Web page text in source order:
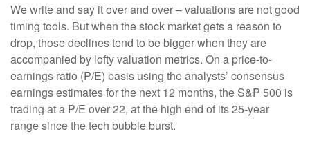
We write and say it over and over – valuations are not good
timing tools. But when the stock market gets a reason to
drop, those declines tend to be bigger when they are
accompanied by lofty valuation metrics. On a price-to-
earnings ratio (P/E) basis using the analysts’ consensus
earnings estimates for the next 12 months, the S&P 500 is
trading at a P/E over 22, at the high end of its 25-year
range since the tech bubble burst.